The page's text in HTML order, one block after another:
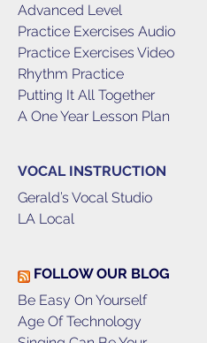
Advanced Level
Practice Exercises Audio
Practice Exercises Video
Rhythm Practice
Putting It All Together
A One Year Lesson Plan
VOCAL INSTRUCTION
Gerald’s Vocal Studio
LA Local
FOLLOW OUR BLOG
Be Easy On Yourself
Age Of Technology